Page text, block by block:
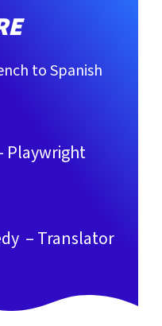
to Spanish
Playwright
– Translator